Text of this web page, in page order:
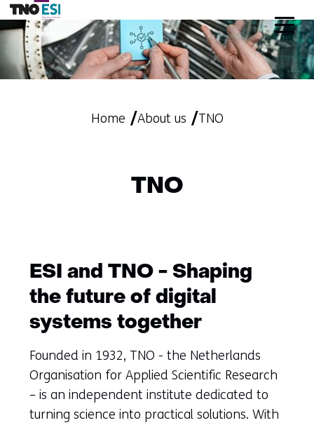
skip
to
content
Home About us TNO
TNO
ESI and TNO - Shaping
the future of digital
systems together
Founded in 1932, TNO - the Netherlands
Organisation for Applied Scientific Research
– is an independent institute dedicated to
turning science into practical solutions. With